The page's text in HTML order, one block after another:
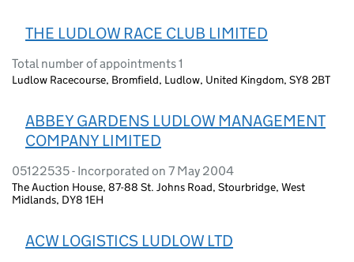
THE LUDLOW RACE CLUB LIMITED
Total number of appointments 1
Ludlow Racecourse, Bromfield, Ludlow, United Kingdom, SY8 2BT
ABBEY GARDENS LUDLOW MANAGEMENT
COMPANY LIMITED
05122535 - Incorporated on 7 May 2004
The Auction House, 87-88 St. Johns Road, Stourbridge, West
Midlands, DY8 1EH
ACW LOGISTICS LUDLOW LTD